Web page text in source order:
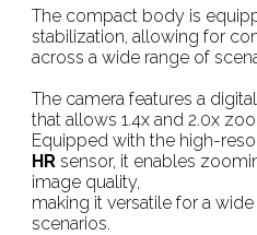
The compact body is
stabilization, allowing for
across a wide range of
The camera features a
that allows 1.4x and 2.0x
Equipped with the high-
HRsensor, it enables
image quality,
making it versatile for a
scenarios.